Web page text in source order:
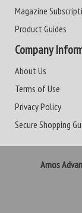
Magazine
Product Guides
Company
About Us
Terms of Use
Privacy Policy
Secure Shopping
Amos